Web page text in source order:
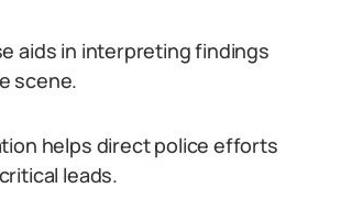
aids in interpreting findings
scene.
helps direct police efforts
leads.